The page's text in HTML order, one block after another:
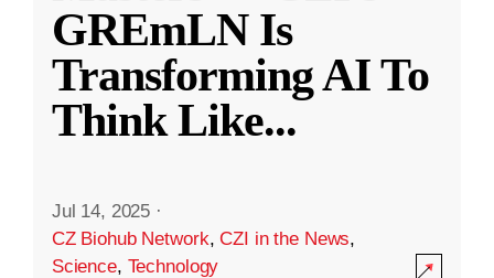
GREmLN Is
Transforming AI To
Think Like...
Jul 14, 2025 ·
CZ Biohub Network,CZI in the News,
Science, Technology